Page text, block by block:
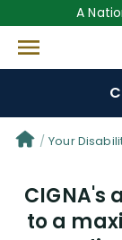
A
Denial
Protect
Your
to a